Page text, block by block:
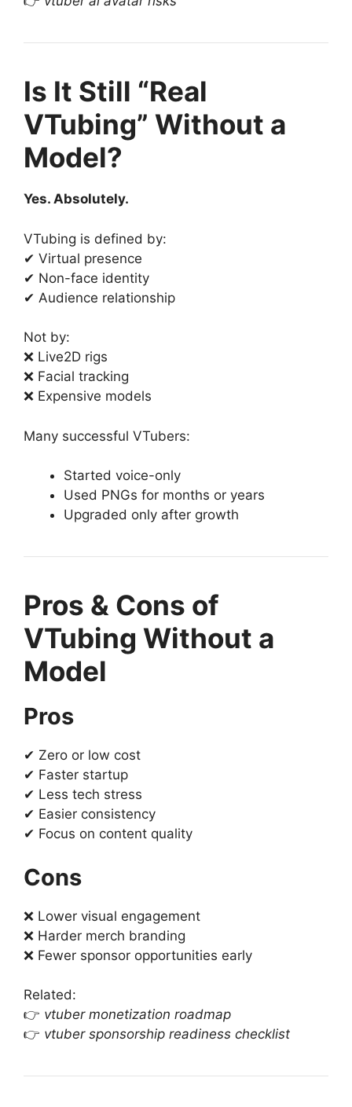
Is It Still “Real
VTubing” Without a
Model?
Yes. Absolutely.
VTubing is defined by:
✔ Virtual presence
✔ Non-face identity
✔ Audience relationship
Not by:
❌ Live2D rigs
❌ Facial tracking
❌ Expensive models
Many successful VTubers:
Started voice-only
Used PNGs for months or years
Upgraded only after growth
Pros & Cons of
VTubing Without a
Model
Pros
✔ Zero or low cost
✔ Faster startup
✔ Less tech stress
✔ Easier consistency
✔ Focus on content quality
Cons
❌ Lower visual engagement
❌ Harder merch branding
❌ Fewer sponsor opportunities early
Related:
👉 vtuber monetization roadmap
👉 vtuber sponsorship readiness checklist